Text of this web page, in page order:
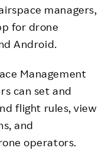
managers,
for drone
Android.
Management
can set and
flight rules, view
and
operators.